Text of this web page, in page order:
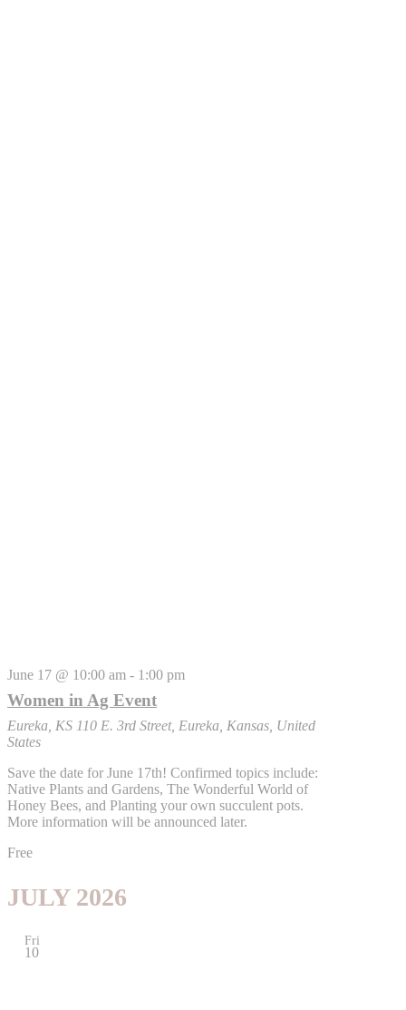
June 17 @ 10:00 am - 1:00 pm
Women in Ag Event
Eureka, KS 110 E. 3rd Street, Eureka, Kansas, United
States
Save the date for June 17th! Confirmed topics include:
Native Plants and Gardens, The Wonderful World of
Honey Bees, and Planting your own succulent pots.
More information will be announced later.
Free
JULY 2026
Fri
10